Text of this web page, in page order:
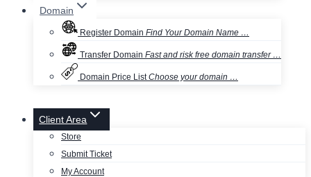
Domain
Register Domain Find Your Domain Name …
Transfer Domain Fast and risk free domain transfer …
Domain Price ListChoose your domain …
Client Area
Store
Submit Ticket
My Account